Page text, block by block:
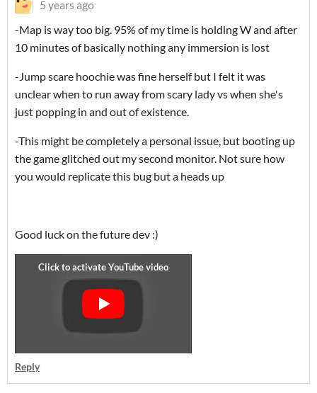
5 years ago
-Map is way too big. 95% of my time is holding W and after
10 minutes of basically nothing any immersion is lost
-Jump scare hoochie was fine herself but I felt it was
unclear when to run away from scary lady vs when she's
just popping in and out of existence.
-This might be completely a personal issue, but booting up
the game glitched out my second monitor. Not sure how
you would replicate this bug but a heads up
Good luck on the future dev :)
Reply